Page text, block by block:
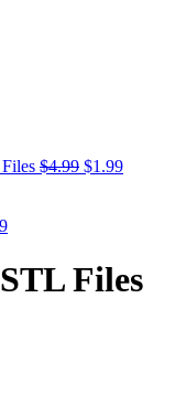
$4.99 $1.99
Files